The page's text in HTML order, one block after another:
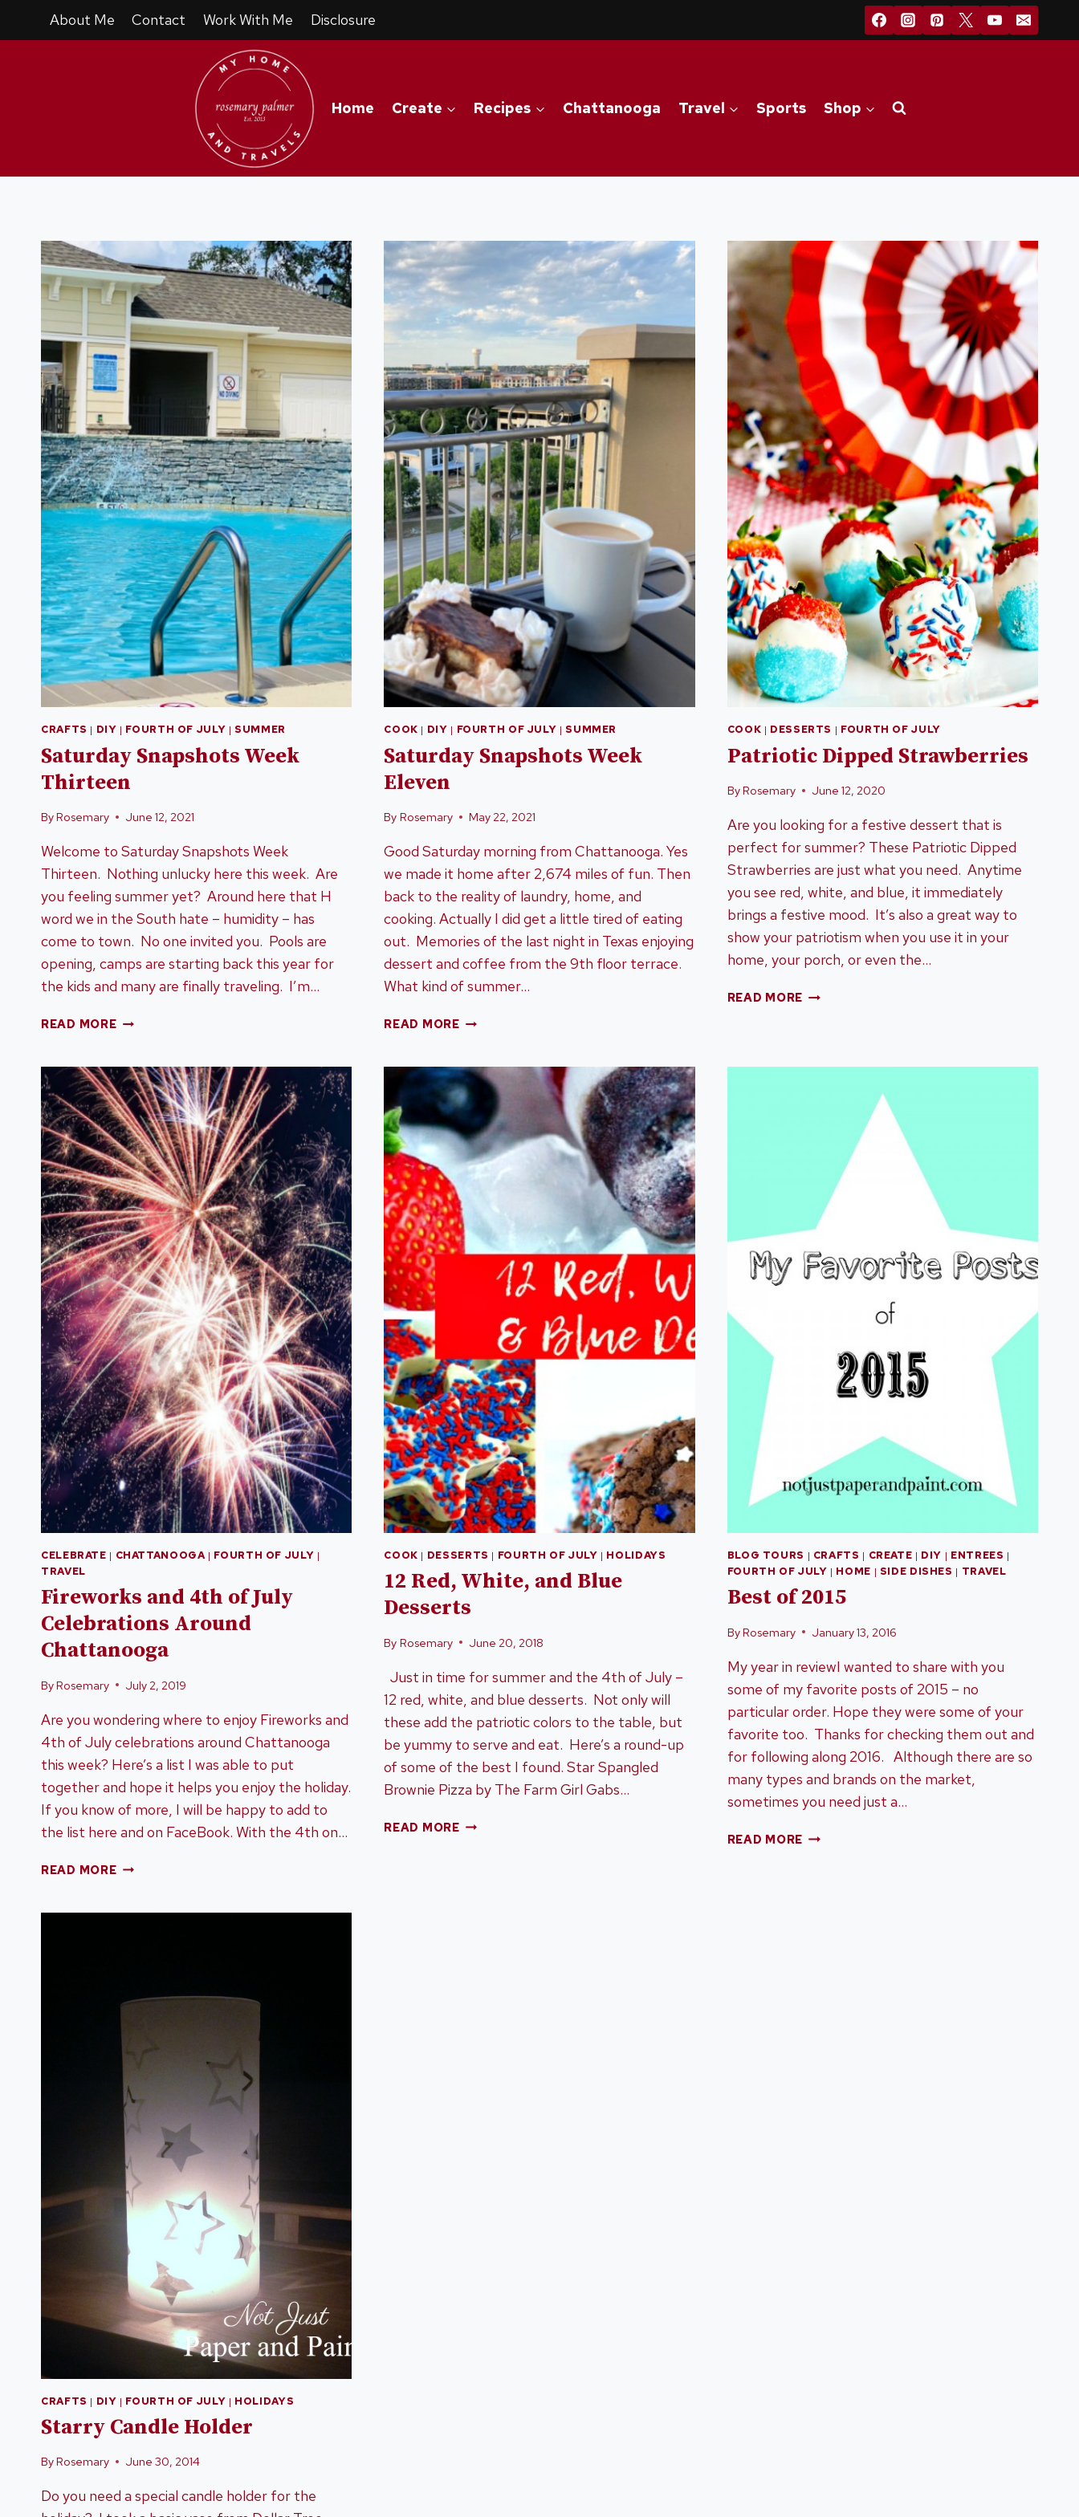
About Me Contact Work With Me Disclosure
Home Create Recipes Chattanooga Travel Sports Shop
CRAFTS | DIY | FOURTH OF JULY | SUMMER
Saturday Snapshots Week
Thirteen
ByRosemary June 12, 2021
Welcome to Saturday Snapshots Week
Thirteen. Nothing unlucky here this week. Are
you feeling summer yet? Around here that H
word we in the South hate – humidity – has
come to town. No one invited you. Pools are
opening, camps are starting back this year for
the kids and many are finally traveling. I’m…
READ MORESATURDAY
THIRTEEN
COOK | DIY | FOURTH OF JULY | SUMMER
Saturday Snapshots Week
Eleven
By Rosemary May 22, 2021
Good Saturday morning from Chattanooga. Yes
we made it home after 2,674 miles of fun. Then
back to the reality of laundry, home, and
cooking. Actually I did get a little tired of eating
out. Memories of the last night in Texas enjoying
dessert and coffee from the 9th floor terrace.
What kind of summer…
READ MORESATURDAY
ELEVEN
COOK | DESSERTS | FOURTH OF JULY
Patriotic Dipped Strawberries
ByRosemary June 12, 2020
Are you looking for a festive dessert that is
perfect for summer? These Patriotic Dipped
Strawberries are just what you need. Anytime
you see red, white, and blue, it immediately
brings a festive mood. It’s also a great way to
show your patriotism when you use it in your
home, your porch, or even the…
READ MORE PATRIOTIC
CELEBRATE | CHATTANOOGA| FOURTH OF JULY |
TRAVEL
Fireworks and 4th of July
Celebrations Around
Chattanooga
ByRosemary July 2, 2019
Are you wondering where to enjoy Fireworks and
4th of July celebrations around Chattanooga
this week? Here’s a list I was able to put
together and hope it helps you enjoy the holiday.
If you know of more, I will be happy to add to
the list here and on FaceBook. With the 4th on…
READ MOREFIREWORKS
CHATTANOOGA
COOK | DESSERTS | FOURTH OF JULY | HOLIDAYS
12 Red, White, and Blue
Desserts
By Rosemary June 20, 2018
Just in time for summer and the 4th of July –
12 red, white, and blue desserts. Not only will
these add the patriotic colors to the table, but
be yummy to serve and eat. Here’s a round-up
of some of the best I found. Star Spangled
Brownie Pizza by The Farm Girl Gabs…
READ MORE12
BLOG TOURS | CRAFTS | CREATE | DIY | ENTREES |
FOURTH OF JULY | HOME | SIDE DISHES | TRAVEL
Best of 2015
ByRosemary January 13, 2016
My year in reviewI wanted to share with you
some of my favorite posts of 2015 – no
particular order. Hope they were some of your
favorite too. Thanks for checking them out and
for following along 2016. Although there are so
many types and brands on the market,
sometimes you need just a…
READ MORE BEST
CRAFTS | DIY | FOURTH OF JULY | HOLIDAYS
Starry Candle Holder
ByRosemary June 30, 2014
Do you need a special candle holder for the